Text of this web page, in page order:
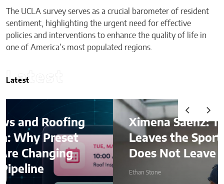
The UCLA survey serves as a crucial barometer of resident
sentiment, highlighting the urgent need for effective
policies and interventions to enhance the quality of life in
one of America’s most populated regions.
Latest
Latest
Ximena Saenz: The Athlete
Leaves the Sport, The Sport
Does Not Leave the Athlete.
Ethan Stone